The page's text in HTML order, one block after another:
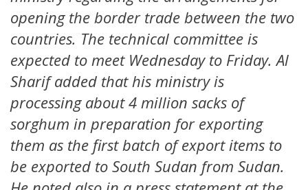
opening the border trade between the two
countries. The technical committee is
expected to meet Wednesday to Friday. Al
Sharif added that his ministry is
processing about 4 million sacks of
sorghum in preparation for exporting
them as the first batch of export items to
be exported to South Sudan from Sudan.